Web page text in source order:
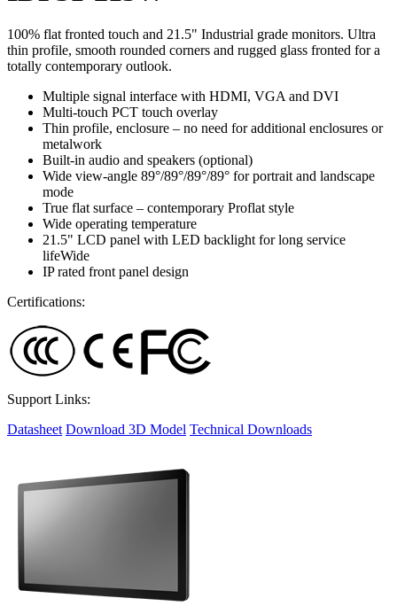
100% flat fronted touch and 21.5" Industrial grade monitors. Ultra
thin profile, smooth rounded corners and rugged glass fronted for a
totally contemporary outlook.
Multiple signal interface with HDMI, VGA and DVI
Multi-touch PCT touch overlay
Thin profile, enclosure – no need for additional enclosures or
metalwork
Built-in audio and speakers (optional)
Wide view-angle 89°/89°/89°/89° for portrait and landscape
mode
True flat surface – contemporary Proflat style
Wide operating temperature
21.5" LCD panel with LED backlight for long service
lifeWide
IP rated front panel design
Certifications:
Support Links:
Datasheet Download 3D Model Technical Downloads